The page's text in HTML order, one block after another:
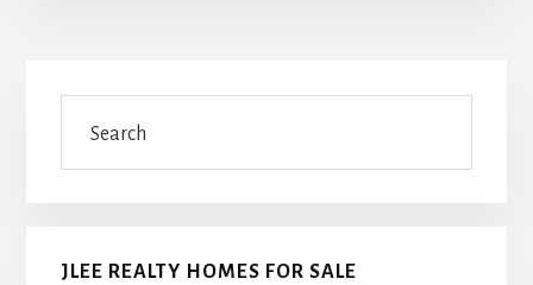
Primary
Sidebar
JLEE REALTY HOMES FOR SALE